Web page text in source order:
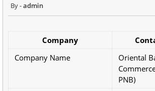
admin
Company
Company Name
Oriental
PNB)